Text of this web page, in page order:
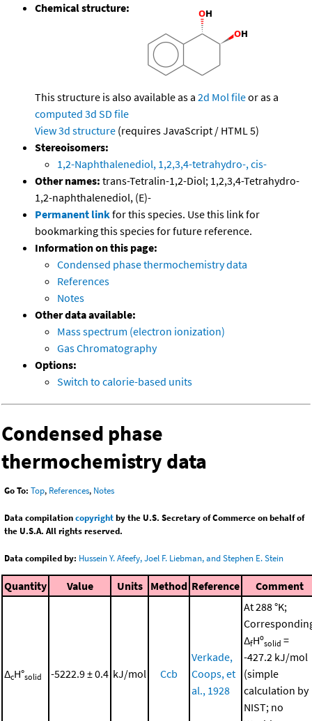
Chemical structure:
This structure is also available as a 2d Mol fileor as a
computed 3d SD file
View 3d structure (requires JavaScript / HTML 5)
Stereoisomers:
1,2-Naphthalenediol, 1,2,3,4-tetrahydro-, cis-
Other names: trans-Tetralin-1,2-Diol; 1,2,3,4-Tetrahydro-
1,2-naphthalenediol, (E)-
Permanent linkfor this species. Use this link for
bookmarking this species for future reference.
Information on this page:
Condensed phase thermochemistry data
References
Notes
Other data available:
Mass spectrum (electron ionization)
Gas Chromatography
Options:
Switch to calorie-based units
Condensed phase
thermochemistry data
Go To: Top, References, Notes
Data compilationcopyrightby the U.S. Secretary of Commerce on behalf of
the U.S.A. All rights reserved.
Data compiled by: Hussein Y. Afeefy, Joel F. Liebman, and Stephen E. Stein
Quantity Value Units Method Reference Comment
ΔcH°solid -5222.9 ± 0.4 kJ/mol Ccb
Verkade,
Coops, et
al., 1928
At 288 °K;
ΔfHºsolid =
-427.2 kJ/mol
(simple
calculation by
NIST; no